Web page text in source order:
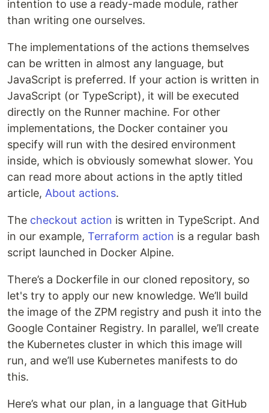
intention to use a ready-made module, rather
than writing one ourselves.
The implementations of the actions themselves
can be written in almost any language, but
JavaScript is preferred. If your action is written in
JavaScript (or TypeScript), it will be executed
directly on the Runner machine. For other
implementations, the Docker container you
specify will run with the desired environment
inside, which is obviously somewhat slower. You
can read more about actions in the aptly titled
article, About actions.
The checkout action is written in TypeScript. And
in our example, Terraform action is a regular bash
script launched in Docker Alpine.
There’s a Dockerfile in our cloned repository, so
let's try to apply our new knowledge. We’ll build
the image of the ZPM registry and push it into the
Google Container Registry. In parallel, we’ll create
the Kubernetes cluster in which this image will
run, and we’ll use Kubernetes manifests to do
this.
Here’s what our plan, in a language that GitHub